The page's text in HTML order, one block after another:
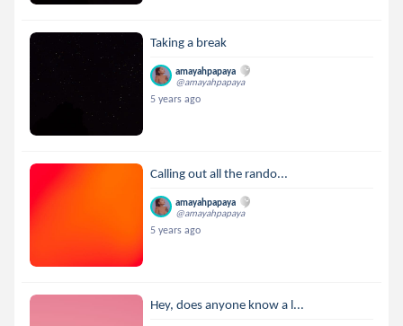
Taking a break
amayahpapaya
@amayahpapaya
5 years ago
Calling out all the rando...
amayahpapaya
@amayahpapaya
5 years ago
Hey, does anyone know a l...